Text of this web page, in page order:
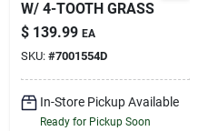
W/ 4-TOOTH GRASS
$ 139.99 EA
SKU: #7001554D
In-Store Pickup Available
Ready for Pickup Soon